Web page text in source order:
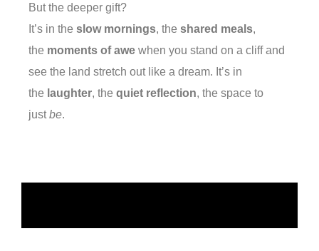
But the deeper gift?
It’s in the slow mornings, the shared meals,
the moments of awe when you stand on a cliff and
see the land stretch out like a dream. It’s in
the laughter, the quiet reflection, the space to
justbe.